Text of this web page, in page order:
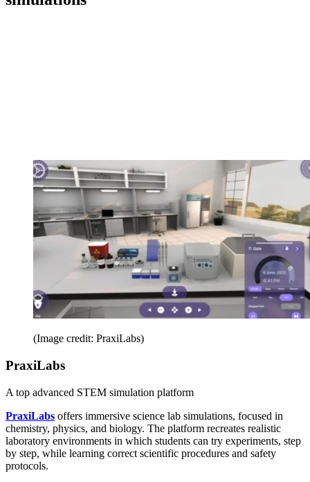
(Image credit: PraxiLabs)
PraxiLabs
A top advanced STEM simulation platform
PraxiLabs offers immersive science lab simulations, focused in
chemistry, physics, and biology. The platform recreates realistic
laboratory environments in which students can try experiments, step
by step, while learning correct scientific procedures and safety
protocols.